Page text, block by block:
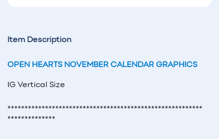
Item Description
OPEN HEARTS NOVEMBER CALENDAR GRAPHICS
IG Vertical Size
*********************************************************
**************